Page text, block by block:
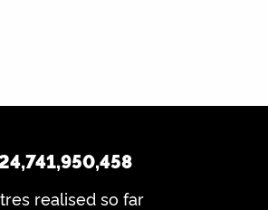
realised so far